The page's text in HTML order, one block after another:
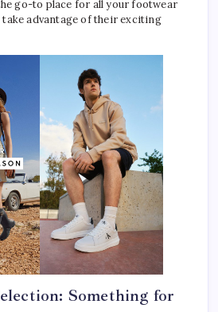
go-to place for all your footwear
take advantage of their exciting
Something for